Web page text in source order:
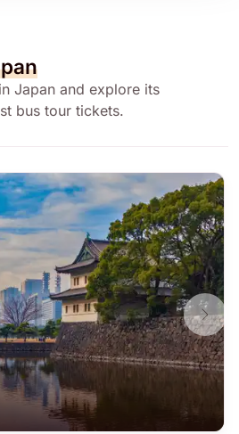
Japan and explore its
bus tour tickets.